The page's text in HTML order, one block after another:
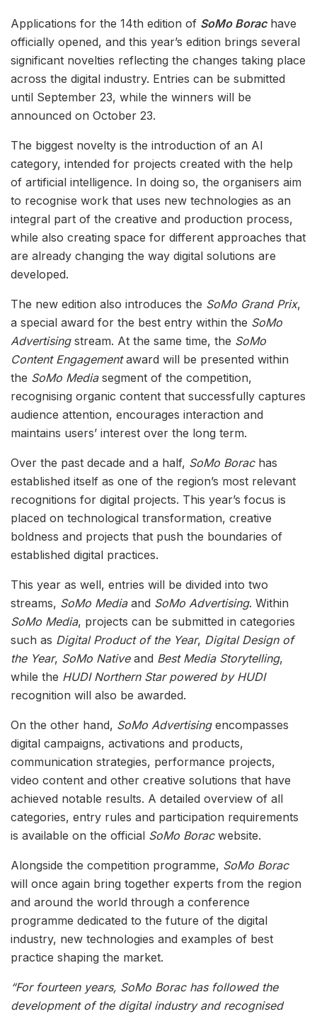
Applications for the 14th edition of SoMo Borac have
officially opened, and this year’s edition brings several
significant novelties reflecting the changes taking place
across the digital industry. Entries can be submitted
until September 23, while the winners will be
announced on October 23.
The biggest novelty is the introduction of an AI
category, intended for projects created with the help
of artificial intelligence. In doing so, the organisers aim
to recognise work that uses new technologies as an
integral part of the creative and production process,
while also creating space for different approaches that
are already changing the way digital solutions are
developed.
The new edition also introduces the SoMo Grand Prix,
a special award for the best entry within the SoMo
Advertisingstream. At the same time, the SoMo
Content Engagementaward will be presented within
the SoMo Mediasegment of the competition,
recognising organic content that successfully captures
audience attention, encourages interaction and
maintains users’ interest over the long term.
Over the past decade and a half, SoMo Borachas
established itself as one of the region’s most relevant
recognitions for digital projects. This year’s focus is
placed on technological transformation, creative
boldness and projects that push the boundaries of
established digital practices.
This year as well, entries will be divided into two
streams, SoMo Mediaand SoMo Advertising. Within
SoMo Media, projects can be submitted in categories
such as Digital Product of the Year, Digital Design of
the Year, SoMo Nativeand Best Media Storytelling,
while the HUDI Northern Star powered by HUDI
recognition will also be awarded.
On the other hand, SoMo Advertisingencompasses
digital campaigns, activations and products,
communication strategies, performance projects,
video content and other creative solutions that have
achieved notable results. A detailed overview of all
categories, entry rules and participation requirements
is available on the official SoMo Boracwebsite.
Alongside the competition programme, SoMo Borac
will once again bring together experts from the region
and around the world through a conference
programme dedicated to the future of the digital
industry, new technologies and examples of best
practice shaping the market.
“For fourteen years, SoMo Borac has followed the
development of the digital industry and recognised